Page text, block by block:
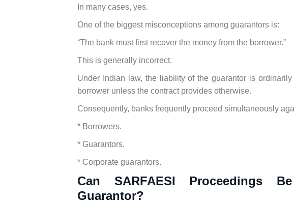
In many cases, yes.
One of the biggest misconceptions among guarantors is:
“The bank must first recover the money from the borrower.”
This is generally incorrect.
Under Indian law, the liability of the guarantor is
borrower unless the contract provides otherwise.
Consequently, banks frequently proceed simultaneously
* Borrowers.
* Guarantors.
* Corporate guarantors.
Can SARFAESI Proceedings
Guarantor?